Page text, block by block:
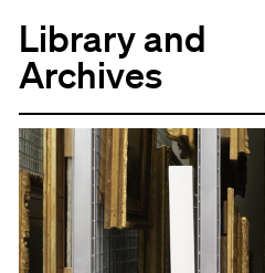
Library and
Archives